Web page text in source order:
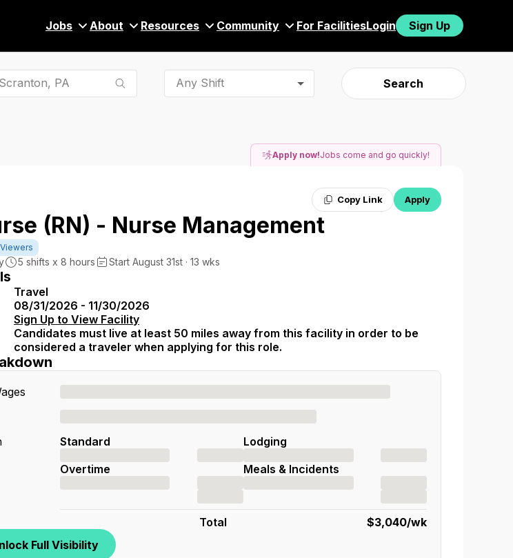
Jobs About Resources Community For FacilitiesLogin Sign Up
Any Shift Search
Apply now!Jobs come and go quickly!
Copy Link Apply
(RN) - Nurse Management
Viewers
5 shifts x 8 hours Start August 31st · 13 wks
Travel
08/31/2026 - 11/30/2026
Sign Up to View Facility
Candidates must live at least 50 miles away from this facility in order to be
considered a traveler when applying for this role.
Standard
Overtime
Lodging
Meals & Incidents
Total $3,040/wk
Full Visibility